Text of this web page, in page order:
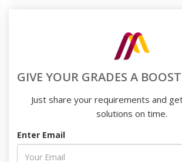
GIVE YOUR GRADES A BOOST
Just share your requirements and
solutions on time.
Enter Email